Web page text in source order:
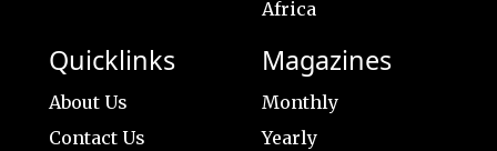
Africa
Quicklinks
About Us
Contact Us
Magazines
Monthly
Yearly